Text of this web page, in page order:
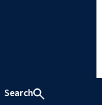
Search